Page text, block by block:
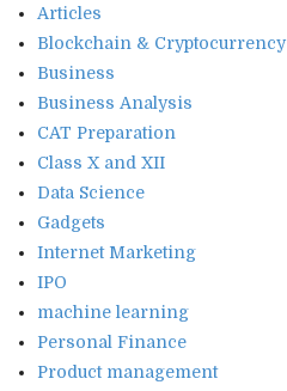
Articles
Blockchain & Cryptocurrency
Business
Business Analysis
CAT Preparation
Class X and XII
Data Science
Gadgets
Internet Marketing
IPO
machine learning
Personal Finance
Product management